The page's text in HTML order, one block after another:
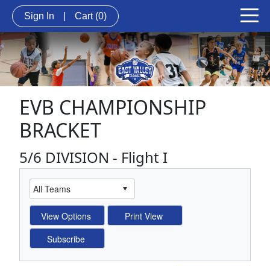
Sign In Cart (0)
EVB CHAMPIONSHIP
BRACKET
5/6 DIVISION - Flight I